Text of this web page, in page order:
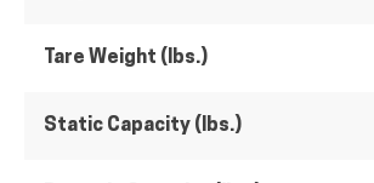
Tare Weight (lbs.)
Static Capacity (lbs.)